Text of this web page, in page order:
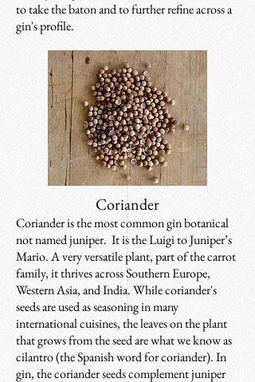
to take the baton and to further refine across a
gin's profile.
Coriander
Coriander is the most common gin botanical
not named juniper. It is the Luigi to Juniper’s
Mario. A very versatile plant, part of the carrot
family, it thrives across Southern Europe,
Western Asia, and India. While coriander's
seeds are used as seasoning in many
international cuisines, the leaves on the plant
that grows from the seed are what we know as
cilantro (the Spanish word for coriander). In
gin, the coriander seeds complement juniper